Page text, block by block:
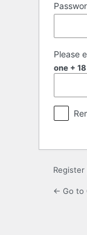
Please
one +
Register
← Go to